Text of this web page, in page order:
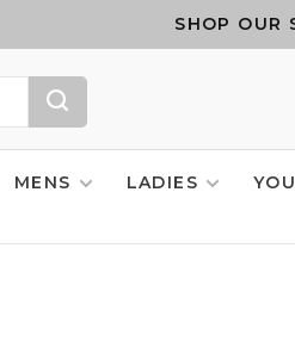
SHOP OUR
MENS LADIES